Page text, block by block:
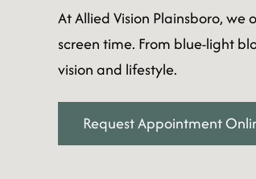
AtAllied Vision Plainsboro,
screen time. From blue-light
vision and lifestyle.
Request Appointment